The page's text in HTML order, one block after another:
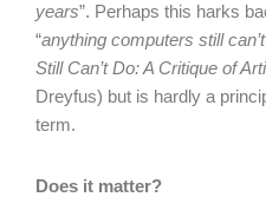
years”. Perhaps this harks
“anything computers still
Still Can’t Do: A Critique of
Dreyfus) but is hardly a
term.
Does it matter?